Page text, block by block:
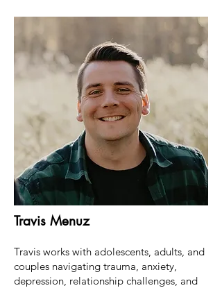
Travis Menuz
Travis works with adolescents, adults, and
couples navigating trauma, anxiety,
depression, relationship challenges, and